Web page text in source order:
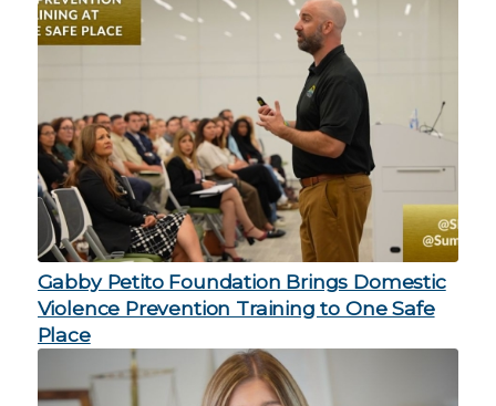
Gabby Petito Foundation Brings Domestic
Violence Prevention Training to One Safe
Place